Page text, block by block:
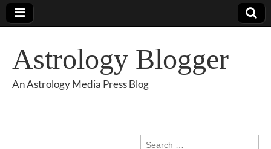
Astrology Blogger
An Astrology Media Press Blog
Search